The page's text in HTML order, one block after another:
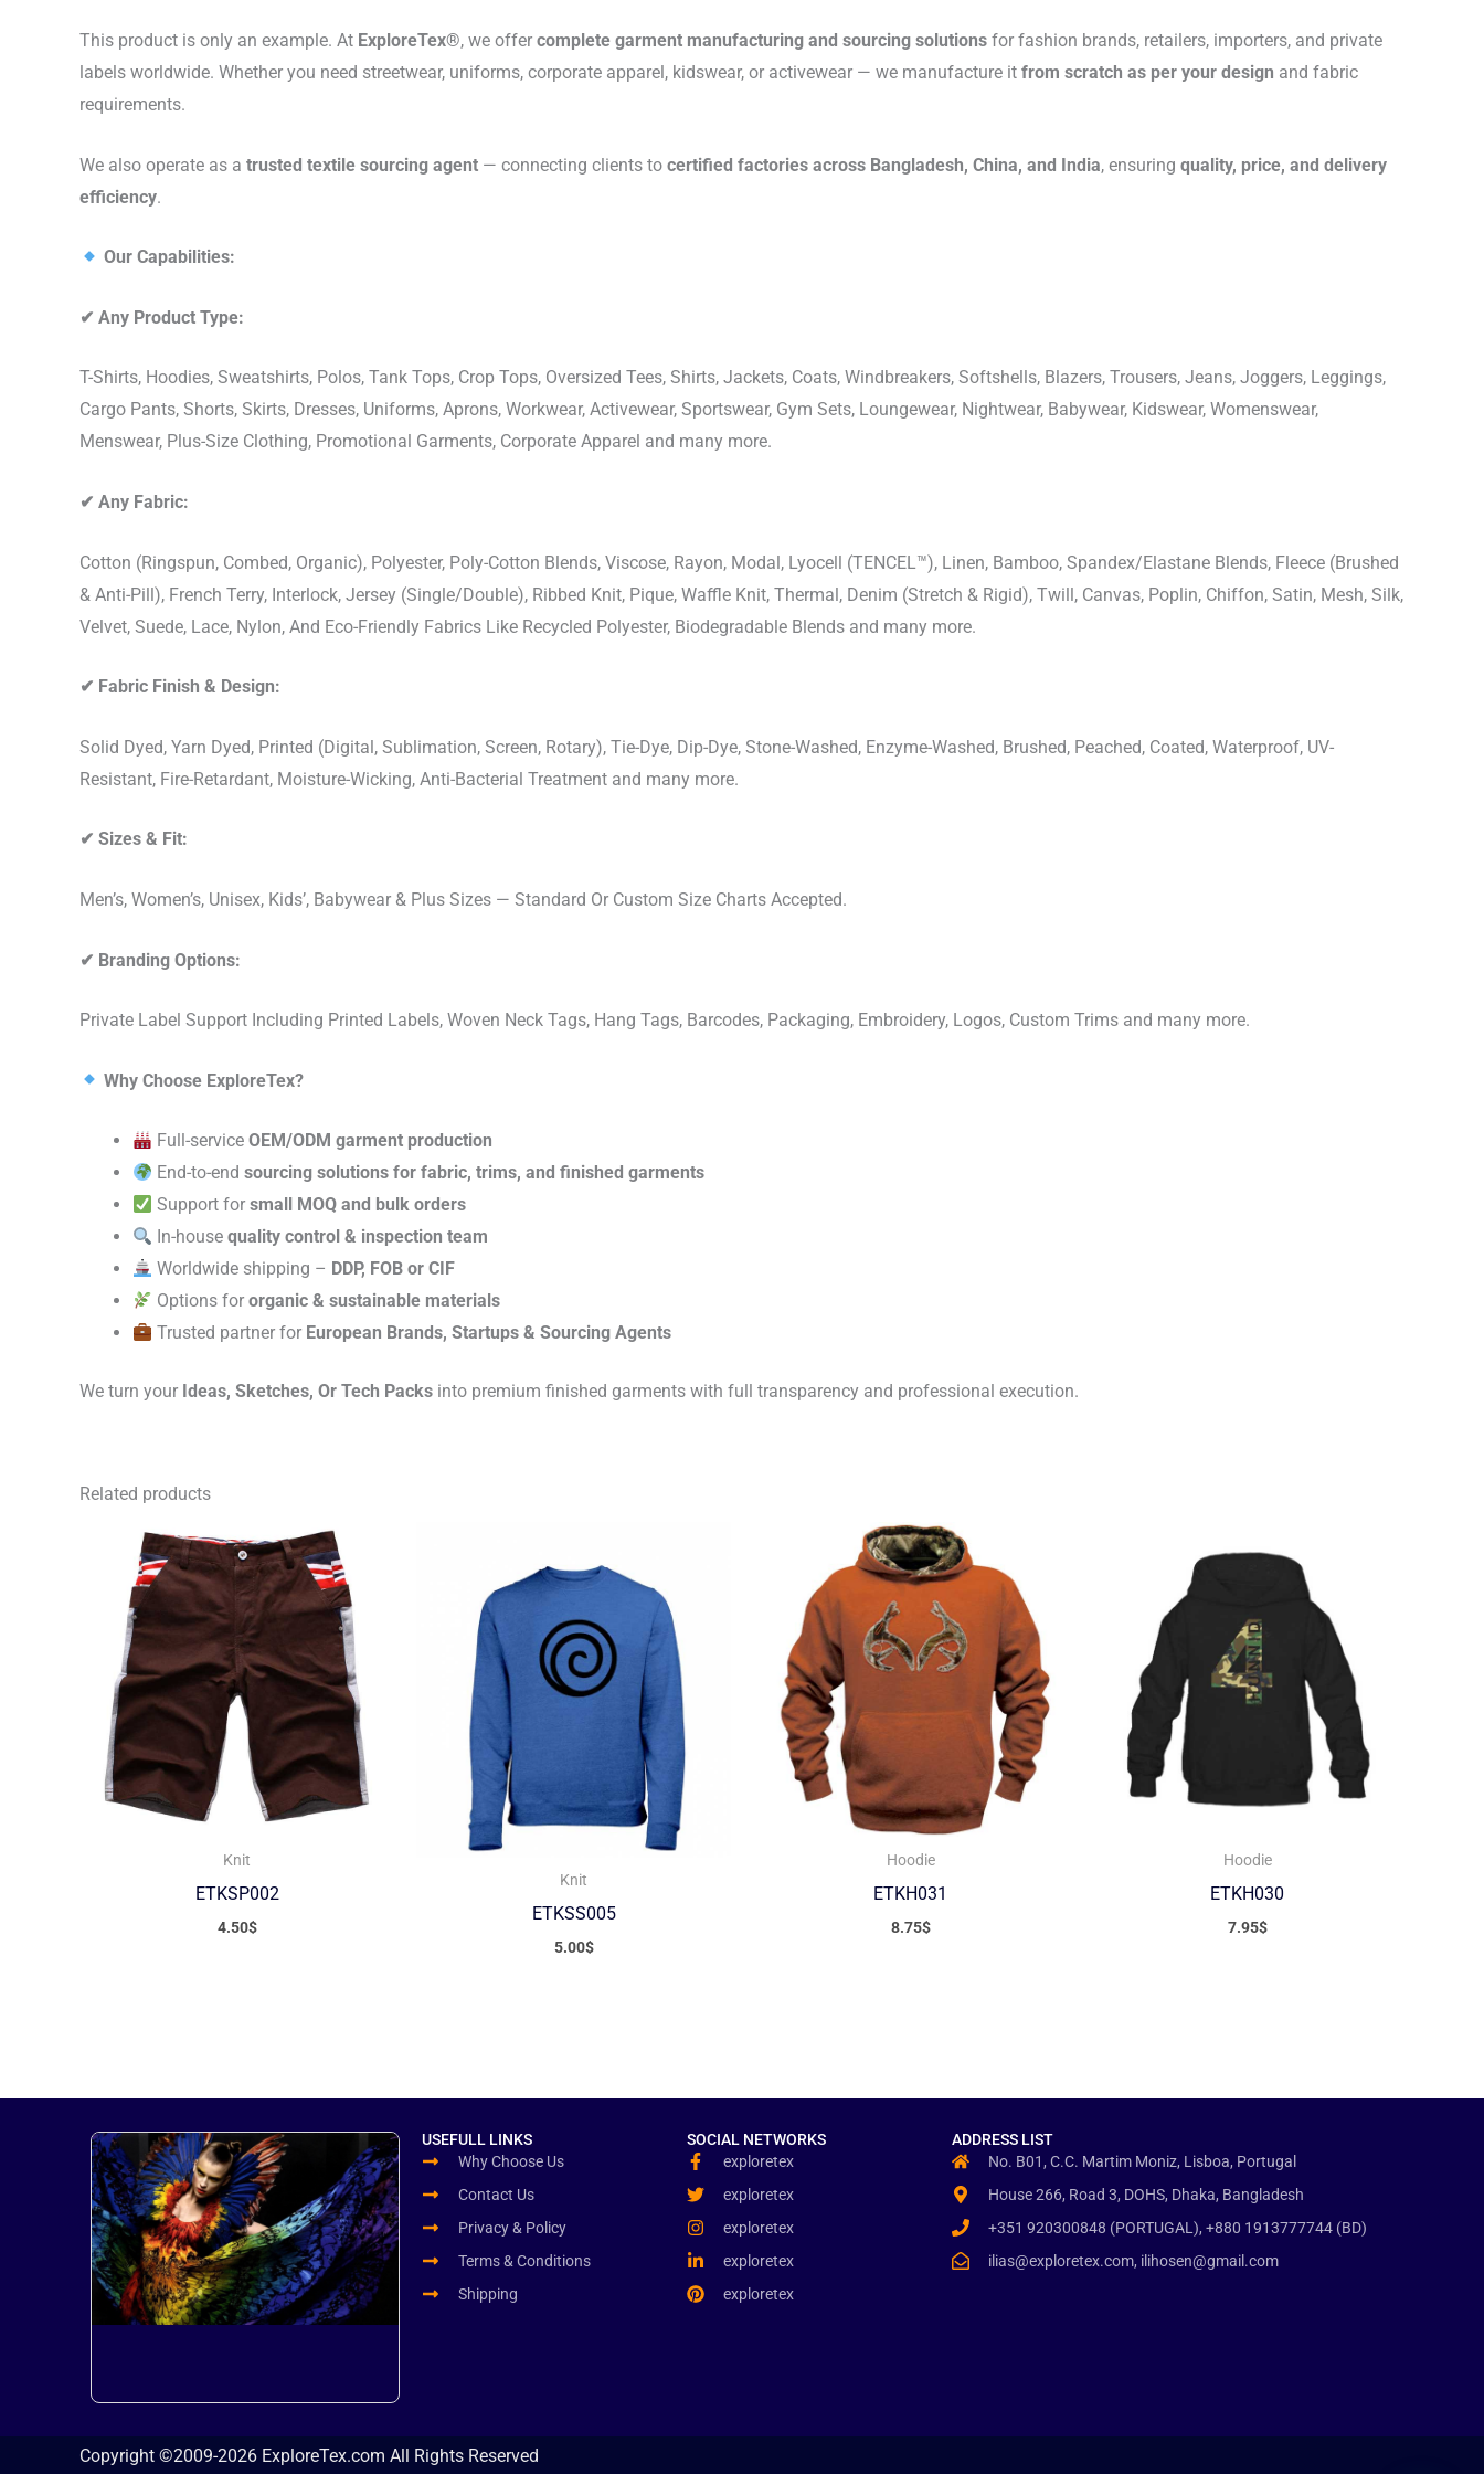
This product is only an example. At ExploreTex®, we offer complete garment manufacturing and sourcing solutions for fashion brands, retailers, importers, and private
labels worldwide. Whether you need streetwear, uniforms, corporate apparel, kidswear, or activewear — we manufacture it from scratch as per your design and fabric
requirements.
We also operate as a trusted textile sourcing agent — connecting clients to certified factories across Bangladesh, China, and India, ensuring quality, price, and delivery
efficiency.
Our Capabilities:
✔ Any Product Type:
T-Shirts, Hoodies, Sweatshirts, Polos, Tank Tops, Crop Tops, Oversized Tees, Shirts, Jackets, Coats, Windbreakers, Softshells, Blazers, Trousers, Jeans, Joggers, Leggings,
Cargo Pants, Shorts, Skirts, Dresses, Uniforms, Aprons, Workwear, Activewear, Sportswear, Gym Sets, Loungewear, Nightwear, Babywear, Kidswear, Womenswear,
Menswear, Plus-Size Clothing, Promotional Garments, Corporate Apparel and many more.
✔ Any Fabric:
Cotton (Ringspun, Combed, Organic), Polyester, Poly-Cotton Blends, Viscose, Rayon, Modal, Lyocell (TENCEL™), Linen, Bamboo, Spandex/Elastane Blends, Fleece (Brushed
& Anti-Pill), French Terry, Interlock, Jersey (Single/Double), Ribbed Knit, Pique, Waffle Knit, Thermal, Denim (Stretch & Rigid), Twill, Canvas, Poplin, Chiffon, Satin, Mesh, Silk,
Velvet, Suede, Lace, Nylon, And Eco-Friendly Fabrics Like Recycled Polyester, Biodegradable Blends and many more.
✔ Fabric Finish & Design:
Solid Dyed, Yarn Dyed, Printed (Digital, Sublimation, Screen, Rotary), Tie-Dye, Dip-Dye, Stone-Washed, Enzyme-Washed, Brushed, Peached, Coated, Waterproof, UV-
Resistant, Fire-Retardant, Moisture-Wicking, Anti-Bacterial Treatment and many more.
✔ Sizes & Fit:
Men’s, Women’s, Unisex, Kids’, Babywear & Plus Sizes — Standard Or Custom Size Charts Accepted.
✔ Branding Options:
Private Label Support Including Printed Labels, Woven Neck Tags, Hang Tags, Barcodes, Packaging, Embroidery, Logos, Custom Trims and many more.
Why Choose ExploreTex?
Full-serviceOEM/ODM garment production
End-to-endsourcing solutions for fabric, trims, and finished garments
Support forsmall MOQ and bulk orders
In-housequality control & inspection team
Worldwide shipping – DDP, FOB or CIF
Options fororganic & sustainable materials
Trusted partner for European Brands, Startups & Sourcing Agents
We turn your Ideas, Sketches, Or Tech Packs into premium finished garments with full transparency and professional execution.
Related products
Knit
ETKSP002
4.50$
Knit
ETKSS005
5.00$
Hoodie
ETKH031
8.75$
Hoodie
ETKH030
7.95$
USEFULL LINKS
Why Choose Us
Contact Us
Privacy & Policy
Terms & Conditions
Shipping
SOCIAL NETWORKS
exploretex
exploretex
exploretex
exploretex
exploretex
ADDRESS LIST
No. B01, C.C. Martim Moniz, Lisboa, Portugal
House 266, Road 3, DOHS, Dhaka, Bangladesh
+351 920300848 (PORTUGAL), +880 1913777744 (BD)
ilias@exploretex.com, ilihosen@gmail.com
Copyright ©2009-2026 ExploreTex.com All Rights Reserved